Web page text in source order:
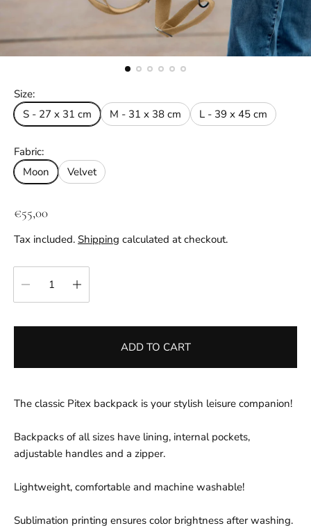
Size:
S - 27 x 31 cm
M - 31 x 38 cm L - 39 x 45 cm
Fabric:
Moon
Velvet
R
g
u
a
i
e
€55,00
Tax included. Shipping calculated at checkout.
ADD TO CART
The classic Pitex backpack is your stylish leisure companion!
Backpacks of all sizes have lining, internal pockets,
adjustable handles and a zipper.
Lightweight, comfortable and machine washable!
Sublimation printing ensures color brightness after washing.